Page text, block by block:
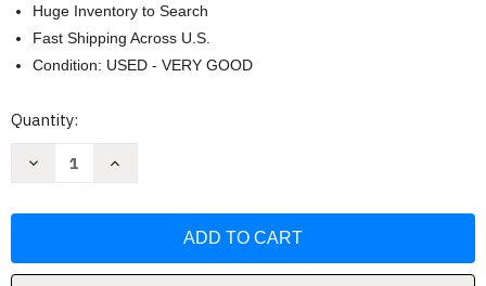
Huge Inventory to Search
Fast Shipping Across U.S.
Condition: USED - VERY GOOD
Current
Quantity:
Decrease
J
Increase
J